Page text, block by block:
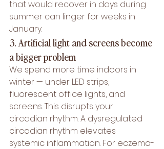
that would recover in days during
summer can linger for weeks in
January.
3. Artificial light and screens become
a bigger problem
We spend more time indoors in
winter — under LED strips,
fluorescent office lights, and
screens. This disrupts your
circadian rhythm. A dysregulated
circadian rhythm elevates
systemic inflammation. For eczema-